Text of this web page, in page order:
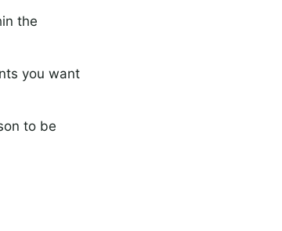
the
you want
to be